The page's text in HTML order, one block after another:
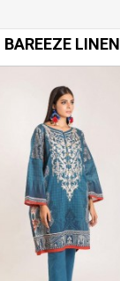
BAREEZE LINEN